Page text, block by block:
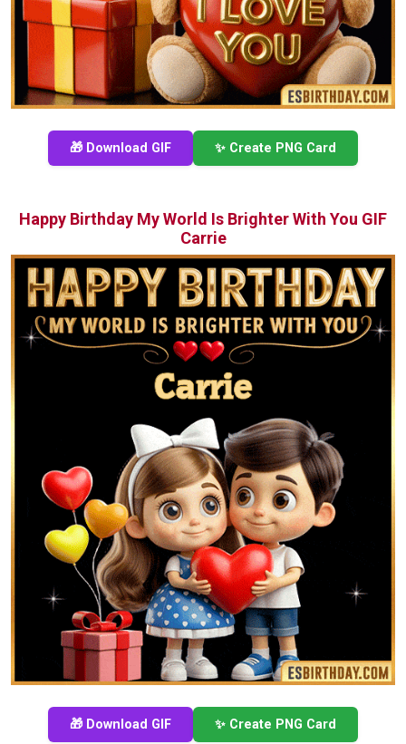
🎁 Download GIF ✨ Create PNG Card
Happy Birthday My World Is Brighter With You GIF
Carrie
🎁 Download GIF ✨ Create PNG Card